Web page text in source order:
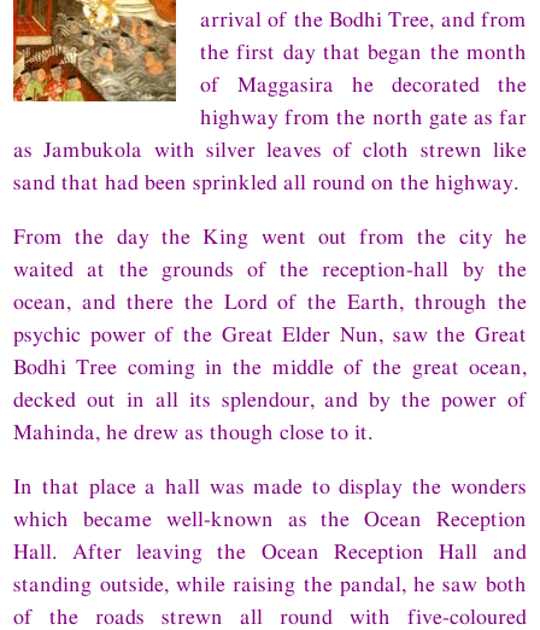
arrival of the Bodhi Tree, and from
the first day that began the month
of Maggasira he decorated the
highway from the north gate as far
as Jambukola with silver leaves of cloth strewn like
sand that had been sprinkled all round on the highway.
From the day the King went out from the city he
waited at the grounds of the reception-hall by the
ocean, and there the Lord of the Earth, through the
psychic power of the Great Elder Nun, saw the Great
Bodhi Tree coming in the middle of the great ocean,
decked out in all its splendour, and by the power of
Mahinda, he drew as though close to it.
In that place a hall was made to display the wonders
which became well-known as the Ocean Reception
Hall. After leaving the Ocean Reception Hall and
standing outside, while raising the pandal, he saw both
of the roads strewn all round with five-coloured